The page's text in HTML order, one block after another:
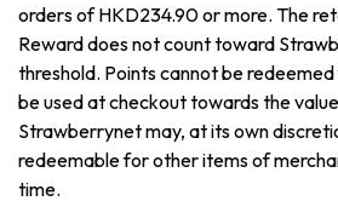
orders of HKD234.90 or more. The
Reward does not count toward
threshold. Points cannot be
be used at checkout towards the
Strawberrynet may, at its own
redeemable for other items of
time.